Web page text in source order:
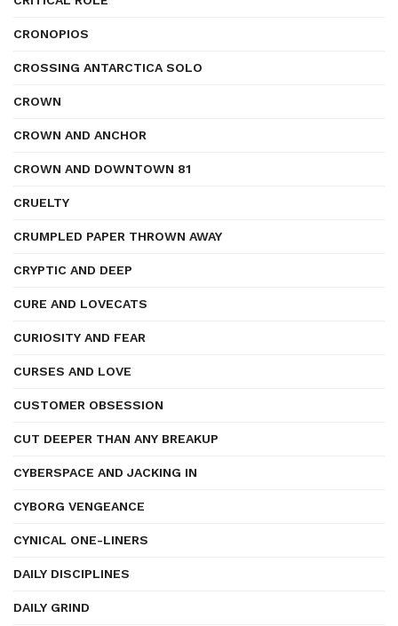
CRONOPIOS
CROSSING ANTARCTICA SOLO
CROWN
CROWN AND ANCHOR
CROWN AND DOWNTOWN 81
CRUELTY
CRUMPLED PAPER THROWN AWAY
CRYPTIC AND DEEP
CURE AND LOVECATS
CURIOSITY AND FEAR
CURSES AND LOVE
CUSTOMER OBSESSION
CUT DEEPER THAN ANY BREAKUP
CYBERSPACE AND JACKING IN
CYBORG VENGEANCE
CYNICAL ONE-LINERS
DAILY DISCIPLINES
DAILY GRIND